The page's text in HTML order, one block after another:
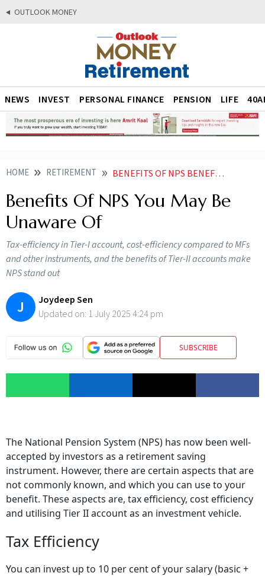
OUTLOOK MONEY
NEWS INVEST PERSONAL FINANCE PENSION LIFE
HOME RETIREMENT BENEFITS OF NPS BENEFITS YOU MAY BE UNAWARE OF
Benefits Of NPS You May Be
Unaware Of
Tax-efficiency in Tier-I account, cost-efficiency compared to MFs
and other instruments, and the benefits of Tier-II accounts make
NPS stand out
J
Joydeep Sen
Updated on: 1 July 2025 4:24 pm
SUBSCRIBE
The National Pension System (NPS) has now been well-
accepted by investors as a retirement saving
instrument. However, there are certain aspects that are
not commonly known, and which you can use to your
benefit. These aspects are, tax efficiency, cost efficiency
and utilising Tier II account as an investment vehicle.
Tax Efficiency
You can invest up to 10 per cent of your salary (basic +